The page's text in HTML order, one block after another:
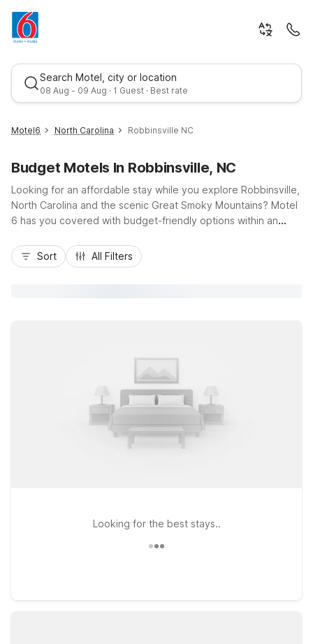
Search Motel, city or location
08 Aug - 09 Aug · 1 Guest · Best rate
Best rate
Motel6 North Carolina Robbinsville NC
Budget Motels In Robbinsville, NC
Looking for an affordable stay while you explore Robbinsville,
North Carolina and the scenic Great Smoky Mountains? Motel
6 has you covered with budget-friendly options within an
Murphy along US-19 and US-74. Our nearby properties put
you close to top attractions like the Tail of the Dragon,
Sort All Filters
Looking for the best stays..